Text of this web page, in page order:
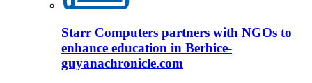
Starr Computers partners with NGOs to
enhance education in Berbice-
guyanachronicle.com